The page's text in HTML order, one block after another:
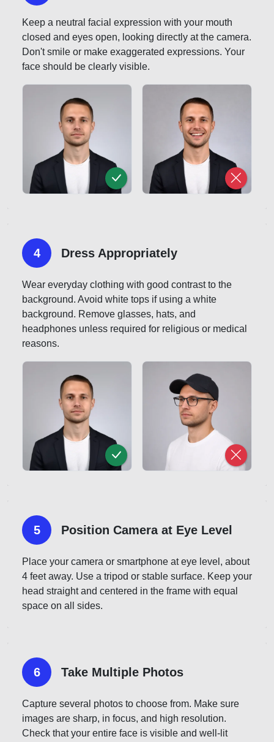
Keep a neutral facial expression with your mouth
closed and eyes open, looking directly at the camera.
Don't smile or make exaggerated expressions. Your
face should be clearly visible.
4 Dress Appropriately
Wear everyday clothing with good contrast to the
background. Avoid white tops if using a white
background. Remove glasses, hats, and
headphones unless required for religious or medical
reasons.
5 Position Camera at Eye Level
Place your camera or smartphone at eye level, about
4 feet away. Use a tripod or stable surface. Keep your
head straight and centered in the frame with equal
space on all sides.
6 Take Multiple Photos
Capture several photos to choose from. Make sure
images are sharp, in focus, and high resolution.
Check that your entire face is visible and well-lit